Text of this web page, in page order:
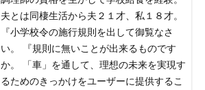
夫とは同棲生活から夫２１才、私１８才。
『小学校令の施行規則を出して御覧なさ
い。 『規則に無いことが出来るものです
か。 「車」を通して、理想の未来を実現す
るためのきっかけをユーザーに提供するこ